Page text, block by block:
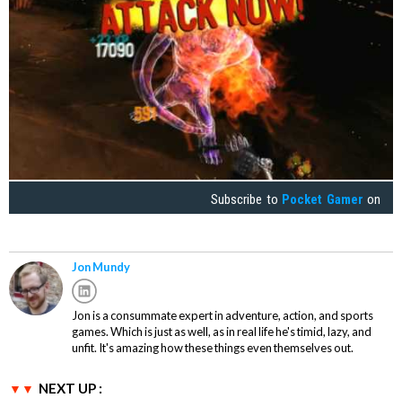
Subscribe to Pocket Gamer on
Jon Mundy
Jon is a consummate expert in adventure, action, and sports
games. Which is just as well, as in real life he's timid, lazy, and
unfit. It's amazing how these things even themselves out.
NEXT UP :